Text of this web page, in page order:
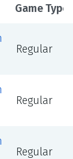
Game Type
Regular
Regular
Regular